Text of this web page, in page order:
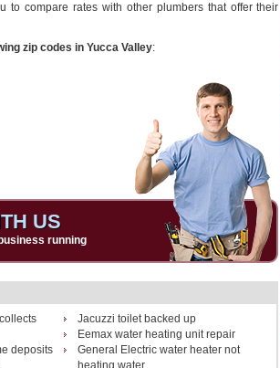
to compare rates with other plumbers that offer their
zip codes in Yucca Valley:
US
running
Jacuzzi toilet backed up
Eemax water heating unit repair
General Electric water heater not
heating water
deposits